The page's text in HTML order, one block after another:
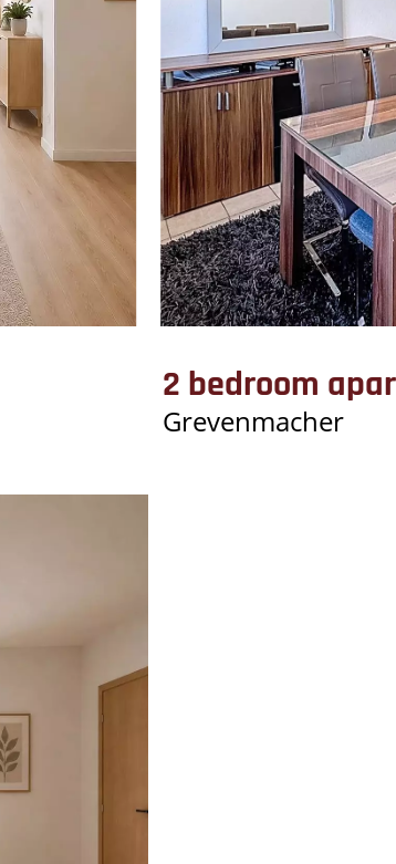
2 bedroom
Grevenmacher